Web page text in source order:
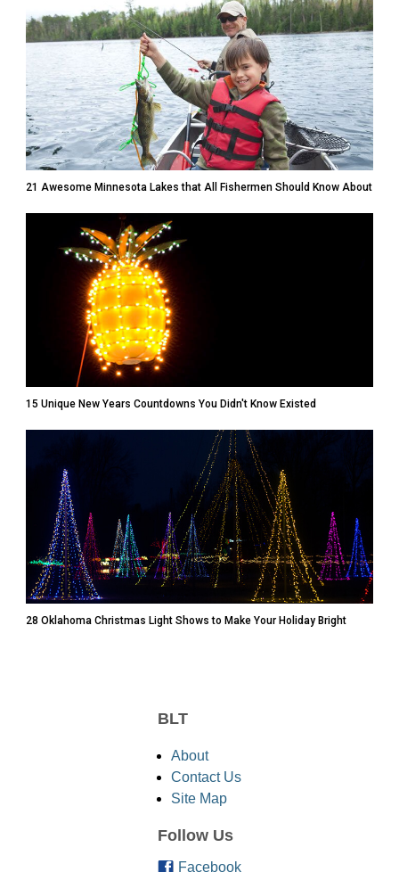
21 Awesome Minnesota Lakes that All Fishermen Should Know About
15 Unique New Years Countdowns You Didn't Know Existed
28 Oklahoma Christmas Light Shows to Make Your Holiday Bright
BLT
About
Contact Us
Site Map
Follow Us
Facebook